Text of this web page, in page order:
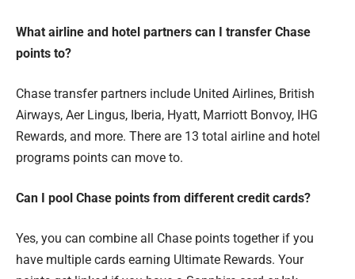
What airline and hotel partners can I transfer Chase
points to?
Chase transfer partners include United Airlines, British
Airways, Aer Lingus, Iberia, Hyatt, Marriott Bonvoy, IHG
Rewards, and more. There are 13 total airline and hotel
programs points can move to.
Can I pool Chase points from different credit cards?
Yes, you can combine all Chase points together if you
have multiple cards earning Ultimate Rewards. Your